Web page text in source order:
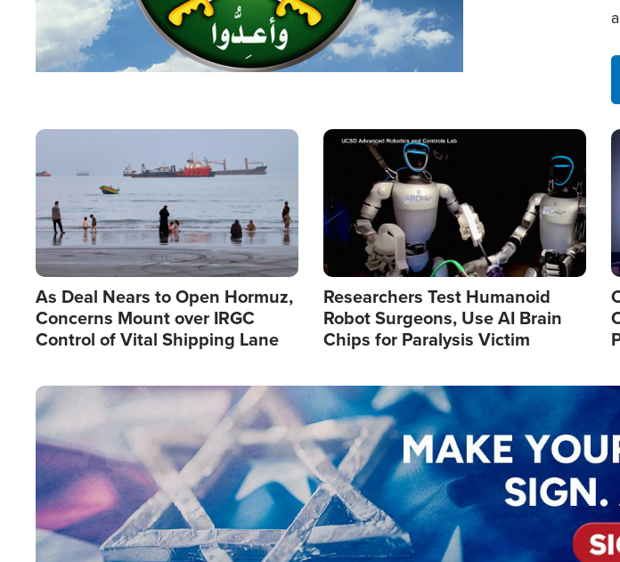
Image
As Deal Nears to Open Hormuz,
Concerns Mount over IRGC
Control of Vital Shipping Lane
Image
Researchers Test Humanoid
Robot Surgeons, Use AI Brain
Chips for Paralysis Victim
Image